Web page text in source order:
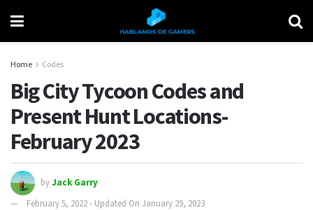
Home Codes
Big City Tycoon Codes and
Present Hunt Locations-
February 2023
byJack Garry
February 5, 2022 - Updated On January 29, 2023